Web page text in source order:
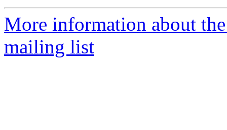
More information about
mailing list